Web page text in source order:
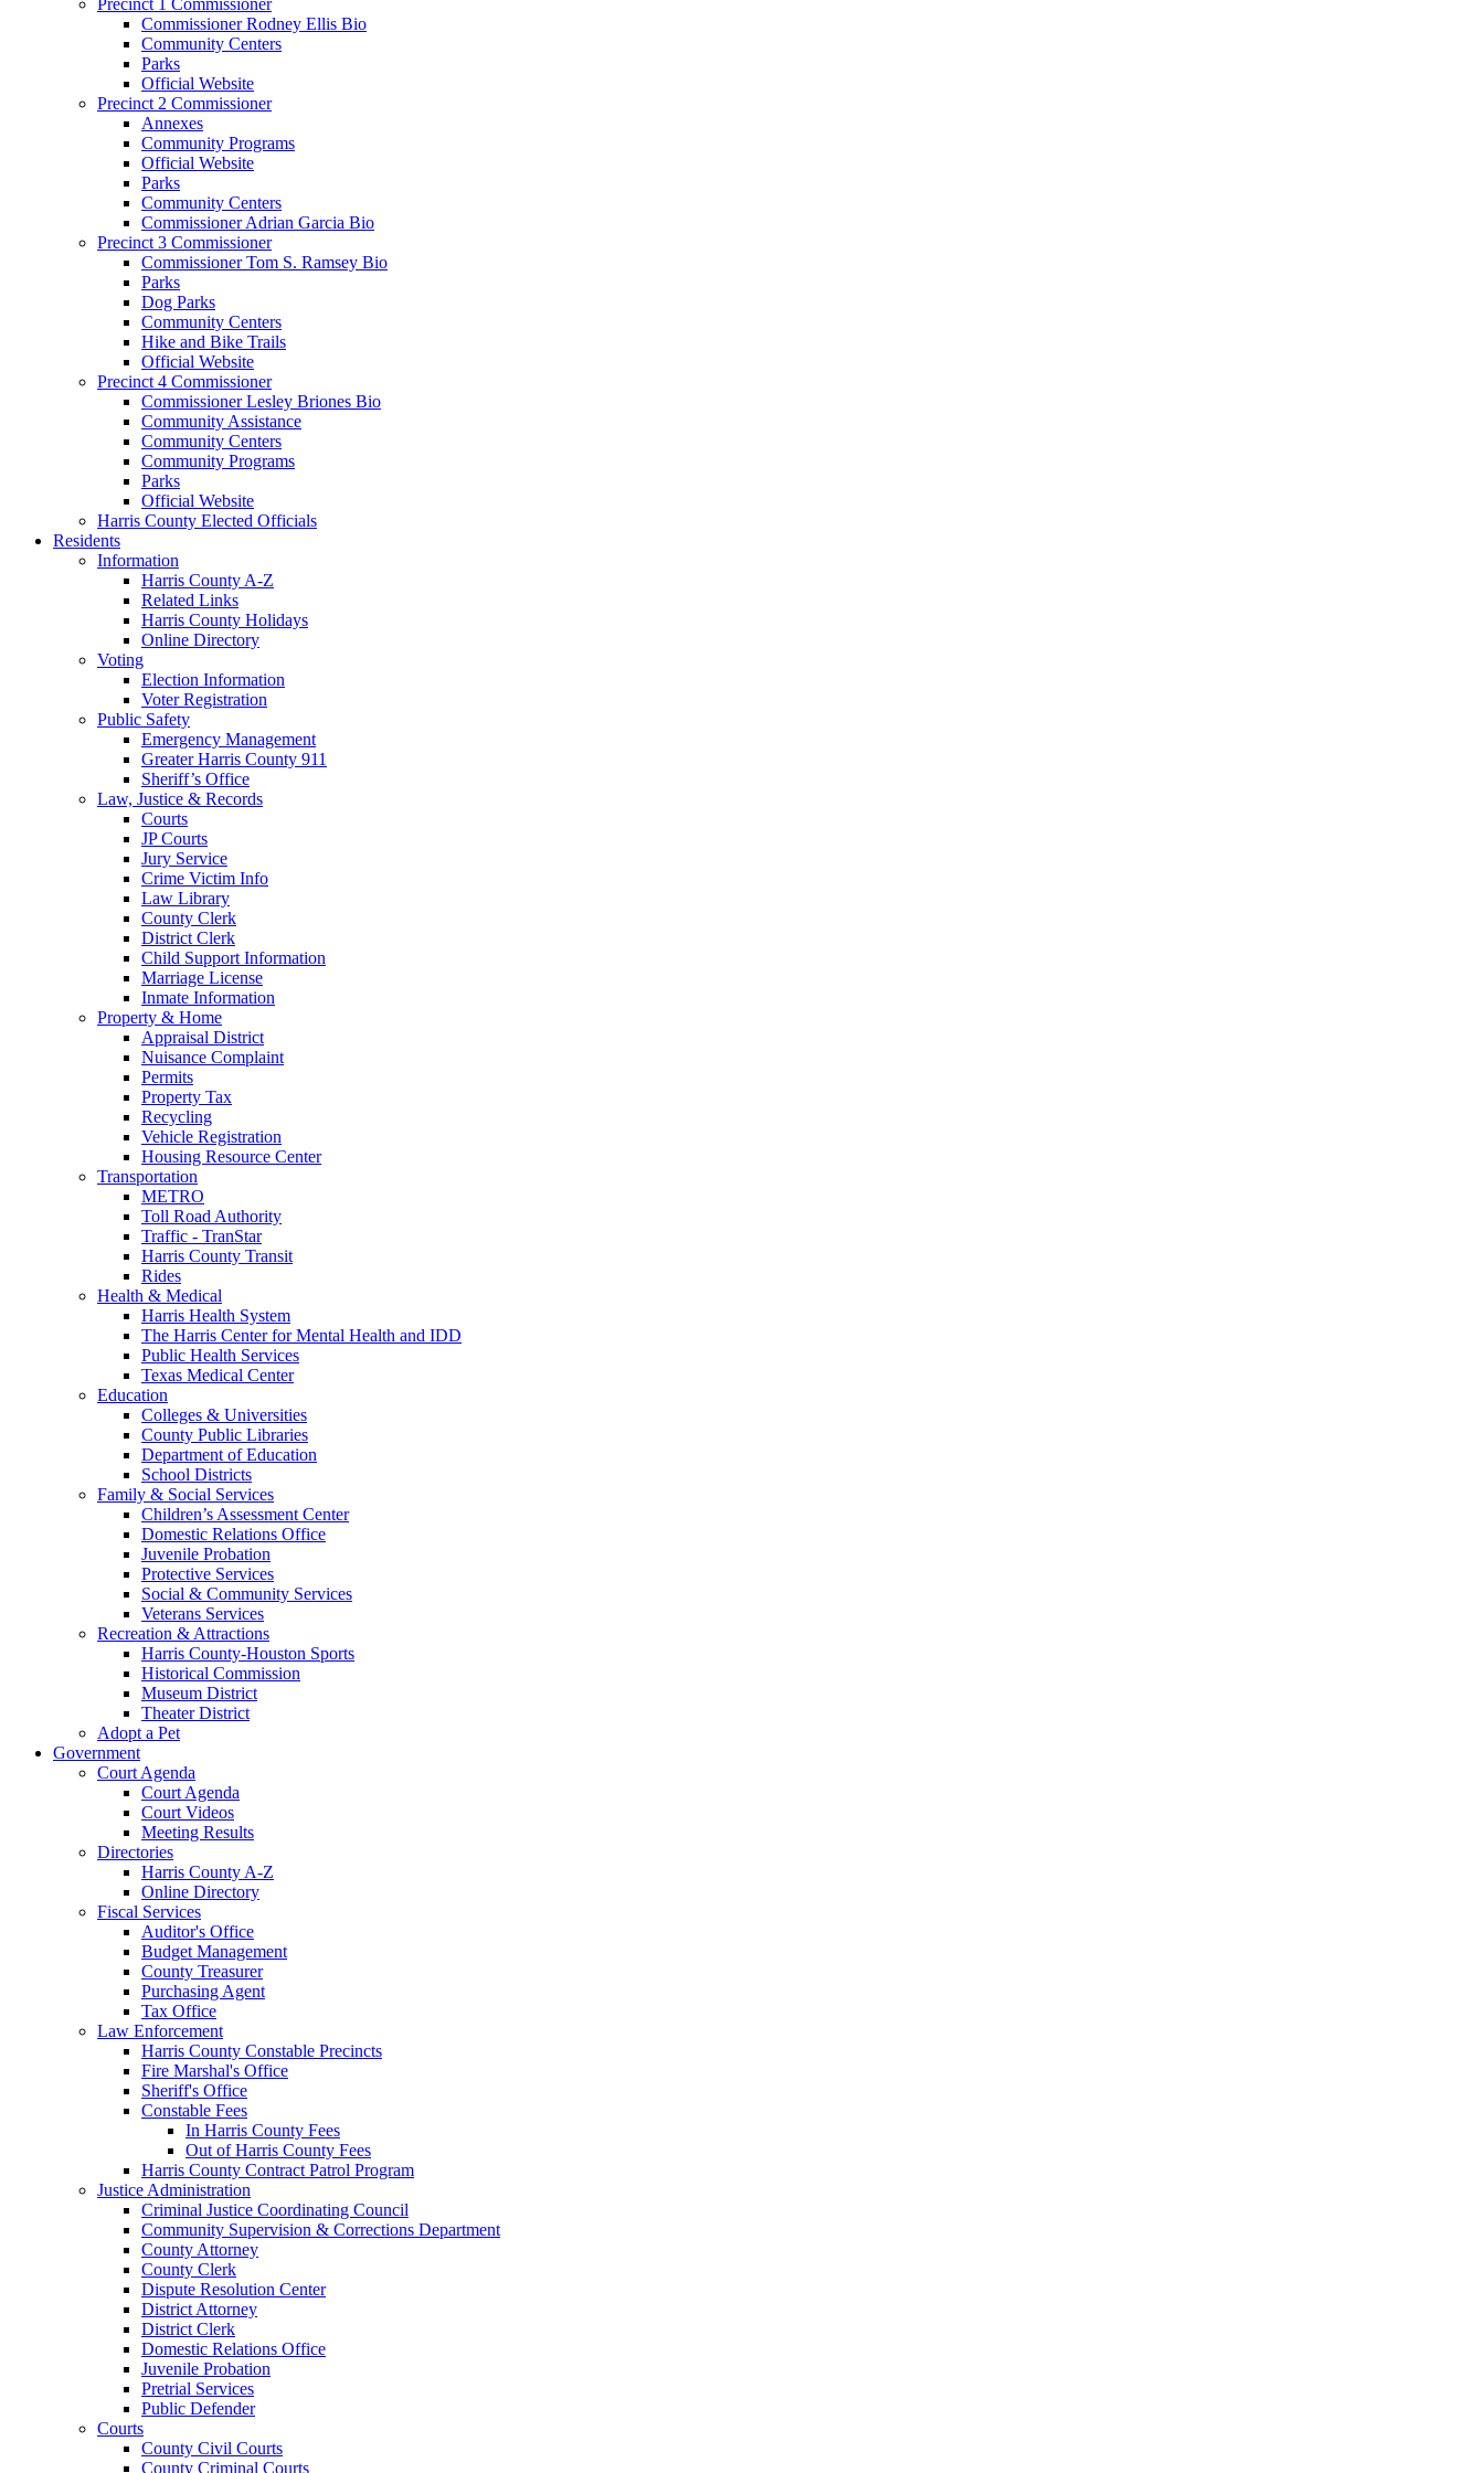
Commissioner Rodney Ellis Bio
Community Centers
Parks
Official Website
Precinct 2 Commissioner
Annexes
Community Programs
Official Website
Parks
Community Centers
Commissioner Adrian Garcia Bio
Precinct 3 Commissioner
Commissioner Tom S. Ramsey Bio
Parks
Dog Parks
Community Centers
Hike and Bike Trails
Official Website
Precinct 4 Commissioner
Commissioner Lesley Briones Bio
Community Assistance
Community Centers
Community Programs
Parks
Official Website
Harris County Elected Officials
Residents
Information
Harris County A-Z
Related Links
Harris County Holidays
Online Directory
Voting
Election Information
Voter Registration
Public Safety
Emergency Management
Greater Harris County 911
Sheriff’s Office
Law, Justice & Records
Courts
JP Courts
Jury Service
Crime Victim Info
Law Library
County Clerk
District Clerk
Child Support Information
Marriage License
Inmate Information
Property & Home
Appraisal District
Nuisance Complaint
Permits
Property Tax
Recycling
Vehicle Registration
Housing Resource Center
Transportation
METRO
Toll Road Authority
Traffic - TranStar
Harris County Transit
Rides
Health & Medical
Harris Health System
The Harris Center for Mental Health and IDD
Public Health Services
Texas Medical Center
Education
Colleges & Universities
County Public Libraries
Department of Education
School Districts
Family & Social Services
Children’s Assessment Center
Domestic Relations Office
Juvenile Probation
Protective Services
Social & Community Services
Veterans Services
Recreation & Attractions
Harris County-Houston Sports
Historical Commission
Museum District
Theater District
Adopt a Pet
Government
Court Agenda
Court Agenda
Court Videos
Meeting Results
Directories
Harris County A-Z
Online Directory
Fiscal Services
Auditor's Office
Budget Management
County Treasurer
Purchasing Agent
Tax Office
Law Enforcement
Harris County Constable Precincts
Fire Marshal's Office
Sheriff's Office
Constable Fees
In Harris County Fees
Out of Harris County Fees
Harris County Contract Patrol Program
Justice Administration
Criminal Justice Coordinating Council
Community Supervision & Corrections Department
County Attorney
County Clerk
Dispute Resolution Center
District Attorney
District Clerk
Domestic Relations Office
Juvenile Probation
Pretrial Services
Public Defender
Courts
County Civil Courts
County Criminal Courts